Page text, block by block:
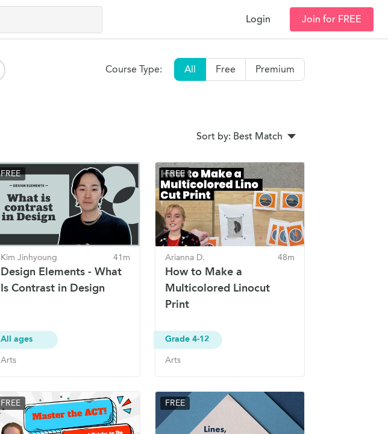
Login Join for FREE
Course Type: All Free Premium
Sort by: Best Match
FREE
Kim Jinhyoung 41m
Design Elements - What
Is Contrast in Design
All ages
Arts
FREE
Arianna D. 48m
How to Make a
Multicolored Linocut
Print
Grade 4-12
Arts
FREE FREE